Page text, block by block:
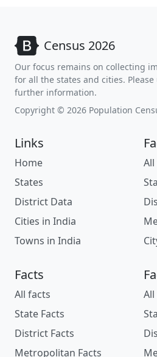
Census 2026
Our focus remains on collecting
for all the states and cities.
further information.
Copyright © 2026 Population
Links
Home
States
District Data
Cities in India
Towns in India
Facts
All facts
State Facts
District Facts
Metropolitan Facts